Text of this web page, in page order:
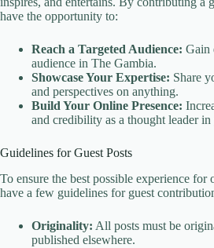
have the opportunity to:
Reach a Targeted Audience: Gain
audience in The Gambia.
Showcase Your Expertise: Share
and perspectives on anything.
Build Your Online Presence:
and credibility as a thought leader
Guidelines for Guest Posts
To ensure the best possible experience for
have a few guidelines for guest
Originality: All posts must be
published elsewhere.